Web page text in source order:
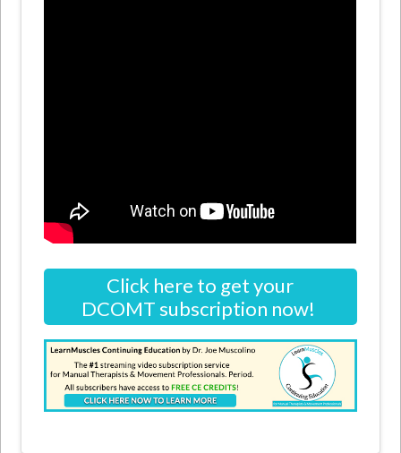
Click here to get your
DCOMT subscription now!